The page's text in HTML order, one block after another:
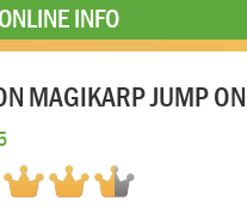
INFO
MAGIKARP JUMP